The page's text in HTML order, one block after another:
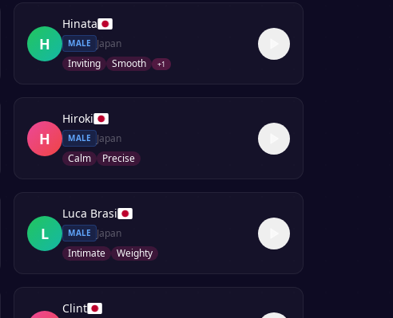
H
Hinata
MALE
Japan
Inviting
Smooth +1
H
Hiroki
MALE
Japan
Calm
Precise
L
Luca Brasi
MALE
Japan
Intimate
Weighty
Clint